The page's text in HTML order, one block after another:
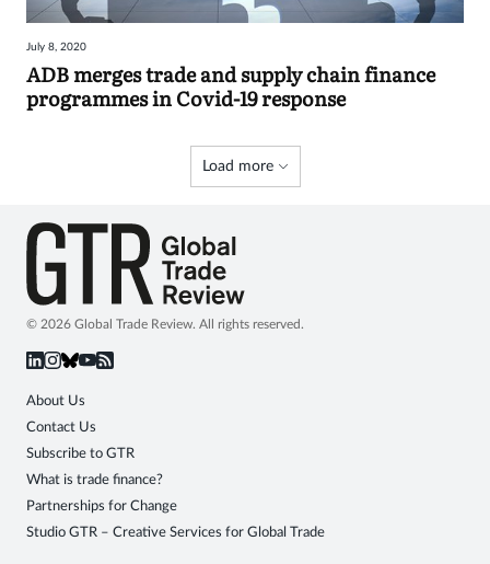
July 8, 2020
ADB merges trade and supply chain finance
programmes in Covid-19 response
Load more
© 2026 Global Trade Review. All rights reserved.
About Us
Contact Us
Subscribe to GTR
What is trade finance?
Partnerships for Change
Studio GTR – Creative Services for Global Trade